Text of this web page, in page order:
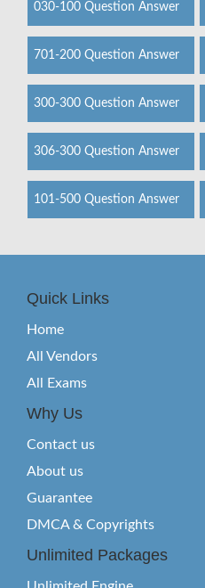
030-100 Question Answer
701-200 Question Answer
300-300 Question Answer
306-300 Question Answer
101-500 Question Answer
Quick Links
Home
All Vendors
All Exams
Why Us
Contact us
About us
Guarantee
DMCA & Copyrights
Unlimited Packages